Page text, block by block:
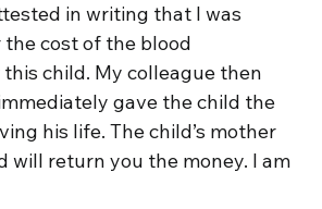
in writing that I was
cost of the blood
child. My colleague then
gave the child the
his life. The child’s mother
will return you the money. I am